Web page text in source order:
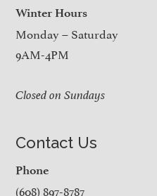
Winter Hours
Monday – Saturday
9AM-4PM
Closed on Sundays
Contact Us
Phone
(608) 897-8787